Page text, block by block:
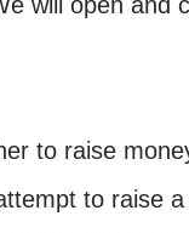
to raise
to raise